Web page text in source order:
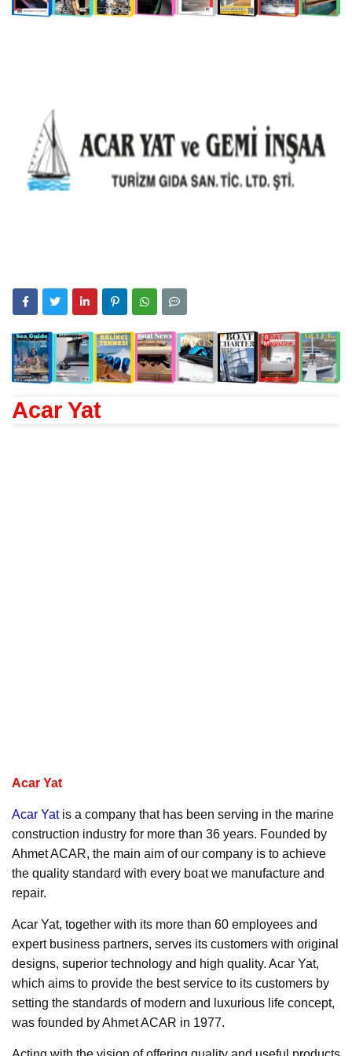
Acar Yat
Acar Yat
Acar Yatis a company that has been serving in the marine
construction industry for more than 36 years. Founded by
Ahmet ACAR, the main aim of our company is to achieve
the quality standard with every boat we manufacture and
repair.
Acar Yat, together with its more than 60 employees and
expert business partners, serves its customers with original
designs, superior technology and high quality. Acar Yat,
which aims to provide the best service to its customers by
setting the standards of modern and luxurious life concept,
was founded by Ahmet ACAR in 1977.